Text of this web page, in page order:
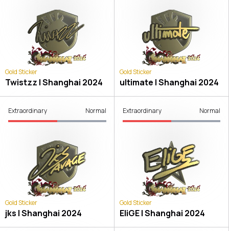
Gold Sticker
Twistzz | Shanghai 2024
Gold Sticker
ultimate | Shanghai 2024
Extraordinary Normal
Gold Sticker
jks | Shanghai 2024
Extraordinary Normal
Gold Sticker
EliGE | Shanghai 2024